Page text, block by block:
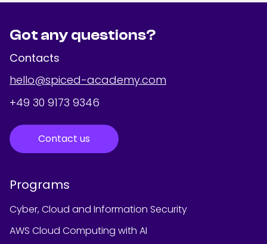
Got any questions?
Contacts
hello@spiced-academy.com
+49 30 9173 9346
Contact us
Programs
Cyber, Cloud and Information Security
AWS Cloud Computing with AI